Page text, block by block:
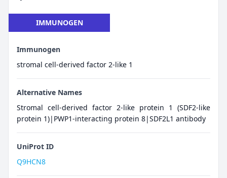
IMMUNOGEN
Immunogen
stromal cell-derived factor 2-like 1
Alternative Names
Stromal cell-derived factor 2-like protein 1 (SDF2-like
protein 1)|PWP1-interacting protein 8|SDF2L1 antibody
UniProt ID
Q9HCN8